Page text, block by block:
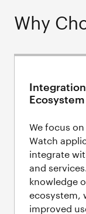
Why
Ecosystem
We focus
Watch
integrate
and
knowledge
ecosystem,
improved